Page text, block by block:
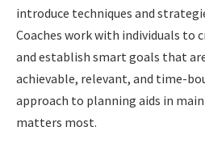
introduce techniques and
Coaches work with individuals to
and establish smart goals that
achievable, relevant, and time-
approach to planning aids in
matters most.